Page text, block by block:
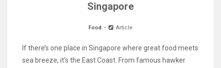
Singapore
Food Article
If there’s one place in Singapore where great food meets
sea breeze, it’s the East Coast. From famous hawker